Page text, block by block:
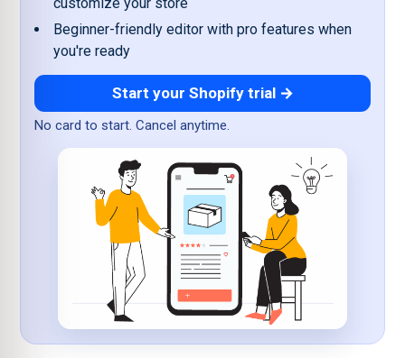
Beginner-friendly editor with pro features when
you're ready
Start your Shopify trial →
No card to start. Cancel anytime.